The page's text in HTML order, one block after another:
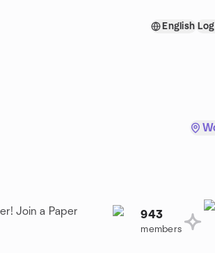
English
Join a Paper 943
members